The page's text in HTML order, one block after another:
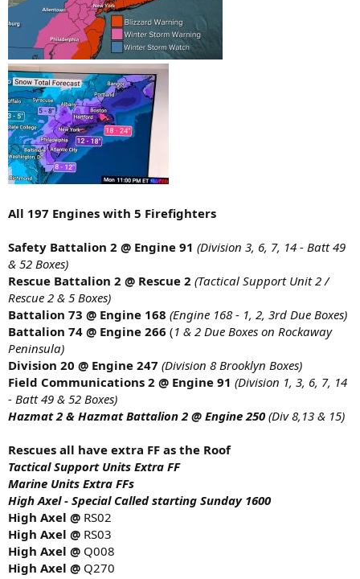
All 197 Engines with 5 Firefighters
Safety Battalion 2 @ Engine 91 (Division 3, 6, 7, 14 - Batt 49
& 52 Boxes)
Rescue Battalion 2 @ Rescue 2 (Tactical Support Unit 2 /
Rescue 2 & 5 Boxes)
Battalion 73 @ Engine 168 (Engine 168 - 1, 2, 3rd Due Boxes)
Battalion 74 @ Engine 266 (1 & 2 Due Boxes on Rockaway
Peninsula)
Division 20 @ Engine 247 (Division 8 Brooklyn Boxes)
Field Communications 2 @ Engine 91 (Division 1, 3, 6, 7, 14
- Batt 49 & 52 Boxes)
Hazmat 2 & Hazmat Battalion 2 @ Engine 250(Div 8,13 & 15)
Rescues all have extra FF as the Roof
Tactical Support Units Extra FF
Marine Units Extra FFs
High Axel - Special Called starting Sunday 1600
High Axel @ RS02
High Axel @ RS03
High Axel @ Q008
High Axel @ Q270